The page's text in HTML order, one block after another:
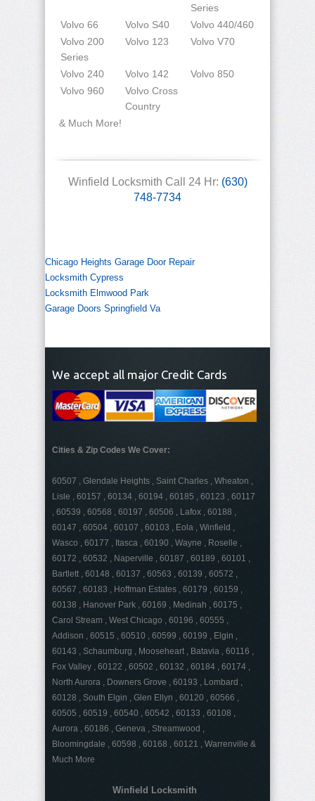
Series
Volvo 66
Volvo S40
Volvo 440/460
Volvo 200
Series
Volvo 123 Volvo V70
Volvo 240 Volvo 142
Volvo 850
Volvo 960
Volvo Cross
Country
& Much More!
Winfield Locksmith Call 24 Hr: (630)
748-7734
Chicago Heights Garage Door Repair
Locksmith Cypress
Locksmith Elmwood Park
Garage Doors Springfield Va
We accept all major Credit Cards
Cities & Zip Codes We Cover:
60507 , Glendale Heights , Saint Charles , Wheaton ,
Lisle , 60157 , 60134 , 60194 , 60185 , 60123 , 60117
, 60539 , 60568 , 60197 , 60506 , Lafox , 60188 ,
60147 , 60504 , 60107 , 60103 , Eola , Winfield ,
Wasco , 60177 , Itasca , 60190 , Wayne , Roselle ,
60172 , 60532 , Naperville , 60187 , 60189 , 60101 ,
Bartlett , 60148 , 60137 , 60563 , 60139 , 60572 ,
60567 , 60183 , Hoffman Estates , 60179 , 60159 ,
60138 , Hanover Park , 60169 , Medinah , 60175 ,
Carol Stream , West Chicago , 60196 , 60555 ,
Addison , 60515 , 60510 , 60599 , 60199 , Elgin ,
60143 , Schaumburg , Mooseheart , Batavia , 60116 ,
Fox Valley , 60122 , 60502 , 60132 , 60184 , 60174 ,
North Aurora , Downers Grove , 60193 , Lombard ,
60128 , South Elgin , Glen Ellyn , 60120 , 60566 ,
60505 , 60519 , 60540 , 60542 , 60133 , 60108 ,
Aurora , 60186 , Geneva , Streamwood ,
Bloomingdale , 60598 , 60168 , 60121 , Warrenville &
Much More
Winfield Locksmith